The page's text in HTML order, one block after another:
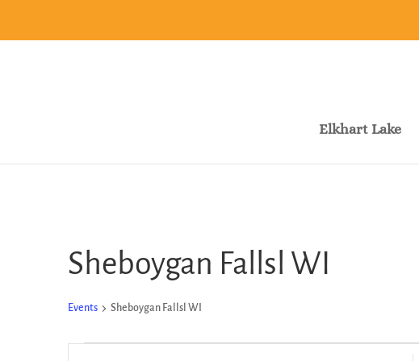
Elkhart Lake
Sheboygan Fallsl WI
Events Sheboygan Fallsl WI
Events
Events